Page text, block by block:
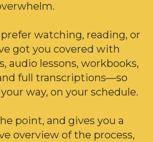
watching, reading, or
got you covered with
audio lessons, workbooks,
full transcriptions—so
way, on your schedule.
point, and gives you a
overview of the process,